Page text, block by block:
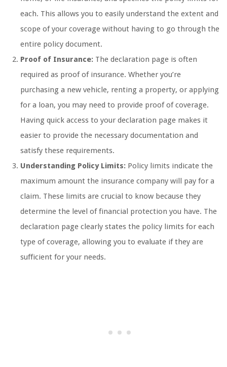
each. This allows you to easily understand the extent and
scope of your coverage without having to go through the
entire policy document.
Proof of Insurance: The declaration page is often
required as proof of insurance. Whether you’re
purchasing a new vehicle, renting a property, or applying
for a loan, you may need to provide proof of coverage.
Having quick access to your declaration page makes it
easier to provide the necessary documentation and
satisfy these requirements.
Understanding Policy Limits: Policy limits indicate the
maximum amount the insurance company will pay for a
claim. These limits are crucial to know because they
determine the level of financial protection you have. The
declaration page clearly states the policy limits for each
type of coverage, allowing you to evaluate if they are
sufficient for your needs.